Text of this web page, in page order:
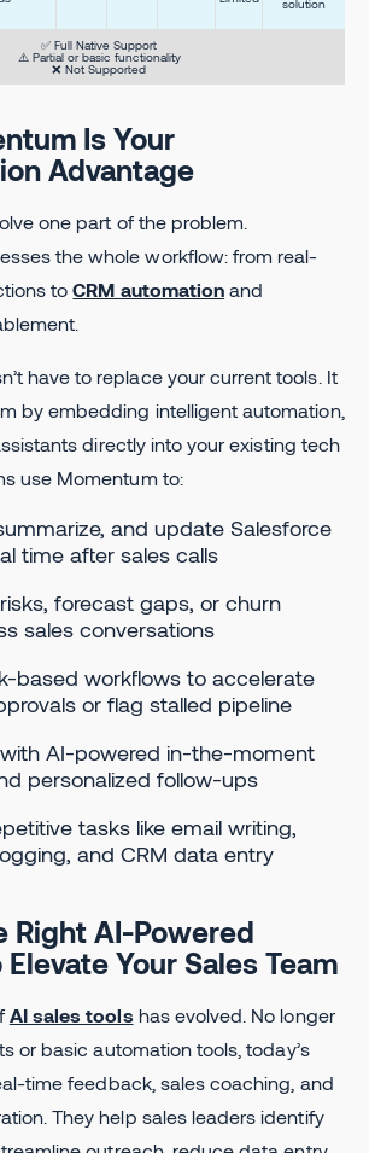
solution
✅ Full Native Support
⚠️ Partial or basic functionality
❌ Not Supported
Is Your
Advantage
one part of the problem.
the whole workflow: from real-
toCRM automation and
have to replace your current tools. It
by embedding intelligent automation,
directly into your existing tech
use Momentum to:
and update Salesforce
time after sales calls
forecast gaps, or churn
sales conversations
based workflows to accelerate
or flag stalled pipeline
AI-powered in-the-moment
personalized follow-ups
tasks like email writing,
and CRM data entry
Right AI-Powered
Your Sales Team
AI sales tools has evolved. No longer
or basic automation tools, today’s
time feedback, sales coaching, and
They help sales leaders identify